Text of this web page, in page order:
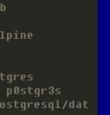
p0stgr3s
dat